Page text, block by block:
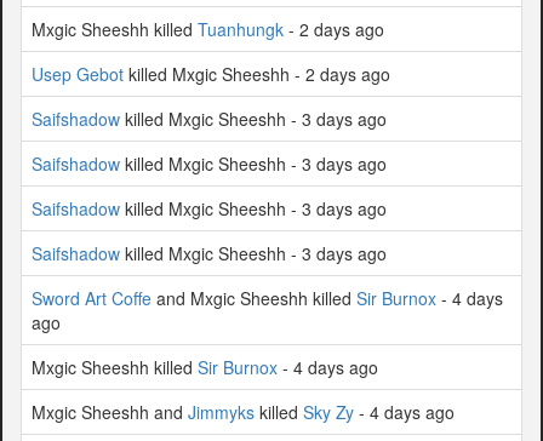
Mxgic Sheeshh killed Tuanhungk - 2 days ago
Usep Gebot killed Mxgic Sheeshh - 2 days ago
Saifshadow killed Mxgic Sheeshh - 3 days ago
Saifshadow killed Mxgic Sheeshh - 3 days ago
Saifshadow killed Mxgic Sheeshh - 3 days ago
Saifshadow killed Mxgic Sheeshh - 3 days ago
Sword Art Coffe and Mxgic Sheeshh killed Sir Burnox - 4 days
ago
Mxgic Sheeshh killed Sir Burnox - 4 days ago
Mxgic Sheeshh and Jimmyks killed Sky Zy - 4 days ago